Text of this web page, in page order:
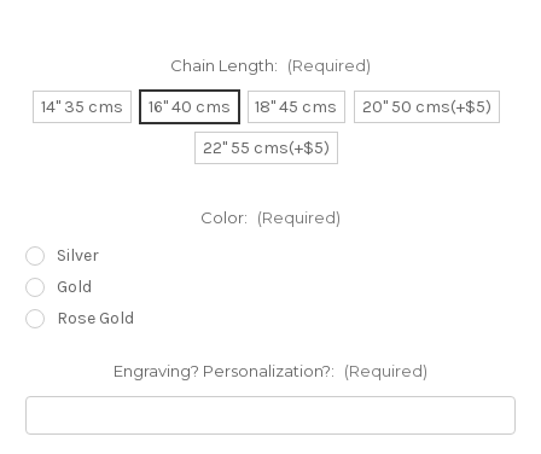
Chain Length: (Required)
14" 35 cms 16" 40 cms 18" 45 cms
20" 50 cms(+$5)
22" 55 cms(+$5)
Color: (Required)
Silver
Gold
Rose Gold
Engraving? Personalization?: (Required)